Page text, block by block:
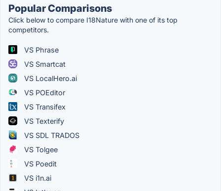
Popular Comparisons
Click below to compare I18Nature with one of its top
competitors.
VS Phrase
VS Smartcat
VS LocalHero.ai
VS POEditor
VS Transifex
VS Texterify
VS SDL TRADOS
VS Tolgee
VS Poedit
VS i1n.ai